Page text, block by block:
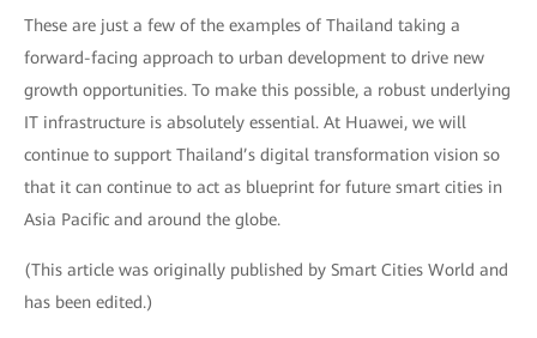
These are just a few of the examples of Thailand taking a
forward-facing approach to urban development to drive new
growth opportunities. To make this possible, a robust underlying
IT infrastructure is absolutely essential. At Huawei, we will
continue to support Thailand’s digital transformation vision so
that it can continue to act as blueprint for future smart cities in
Asia Pacific and around the globe.
(This article was originally published by Smart Cities World and
has been edited.)